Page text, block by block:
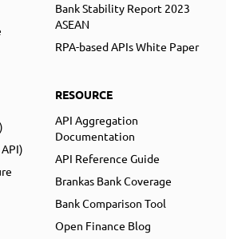
Bank Stability Report 2023
ASEAN
RPA-based APIs White Paper
RESOURCE
API Aggregation
Documentation
API Reference Guide
Brankas Bank Coverage
Bank Comparison Tool
Open Finance Blog